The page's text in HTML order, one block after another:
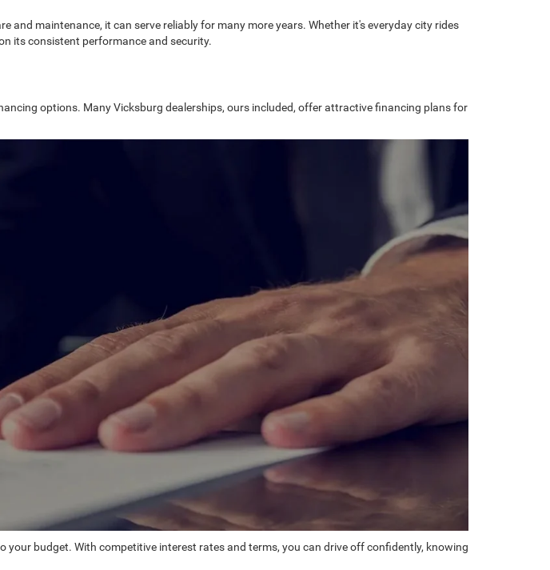
and maintenance, it can serve reliably for many more years. Whether it's everyday city rides
its consistent performance and security.
options. Many Vicksburg dealerships, ours included, offer attractive financing plans for
budget. With competitive interest rates and terms, you can drive off confidently, knowing